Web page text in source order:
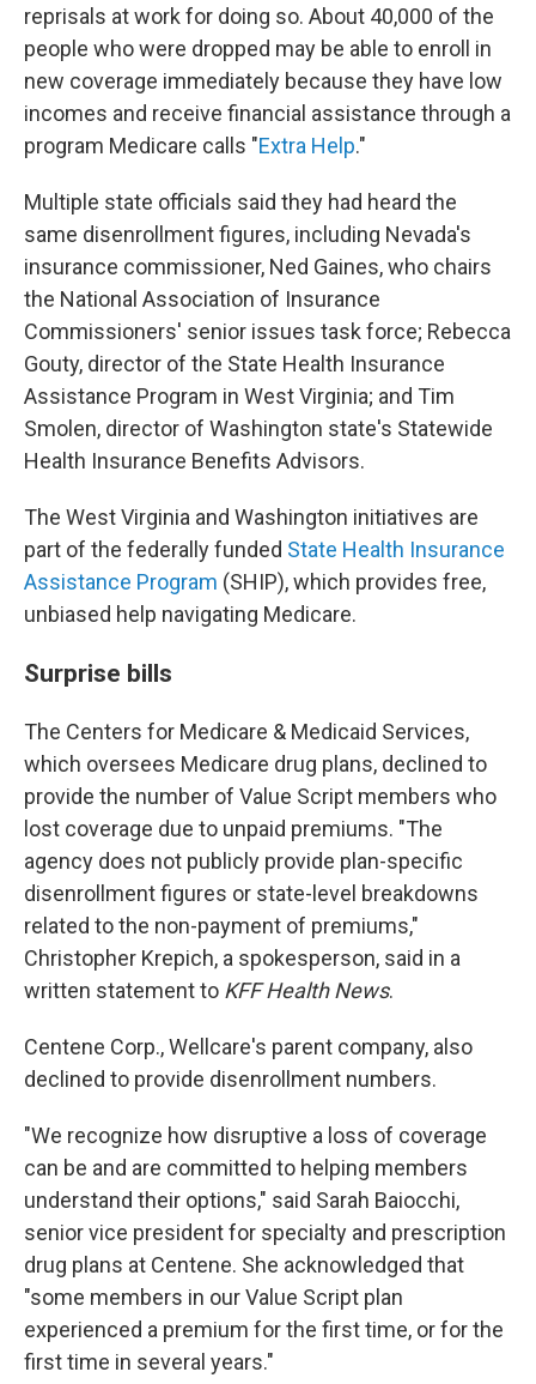
reprisals at work for doing so. About 40,000 of the
people who were dropped may be able to enroll in
new coverage immediately because they have low
incomes and receive financial assistance through a
program Medicare calls "Extra Help."
Multiple state officials said they had heard the
same disenrollment figures, including Nevada's
insurance commissioner, Ned Gaines, who chairs
the National Association of Insurance
Commissioners' senior issues task force; Rebecca
Gouty, director of the State Health Insurance
Assistance Program in West Virginia; and Tim
Smolen, director of Washington state's Statewide
Health Insurance Benefits Advisors.
The West Virginia and Washington initiatives are
part of the federally funded State Health Insurance
Assistance Program (SHIP), which provides free,
unbiased help navigating Medicare.
Surprise bills
The Centers for Medicare & Medicaid Services,
which oversees Medicare drug plans, declined to
provide the number of Value Script members who
lost coverage due to unpaid premiums. "The
agency does not publicly provide plan-specific
disenrollment figures or state-level breakdowns
related to the non-payment of premiums,"
Christopher Krepich, a spokesperson, said in a
written statement to KFF Health News.
Centene Corp., Wellcare's parent company, also
declined to provide disenrollment numbers.
"We recognize how disruptive a loss of coverage
can be and are committed to helping members
understand their options," said Sarah Baiocchi,
senior vice president for specialty and prescription
drug plans at Centene. She acknowledged that
"some members in our Value Script plan
experienced a premium for the first time, or for the
first time in several years."